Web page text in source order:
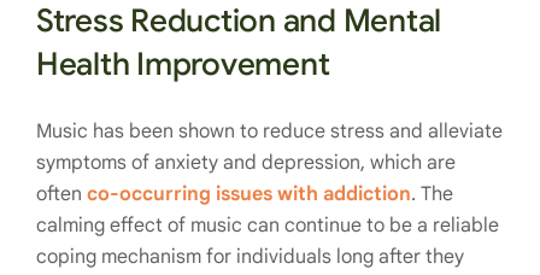
Stress Reduction and Mental
Health Improvement
Music has been shown to reduce stress and alleviate
symptoms of anxiety and depression, which are
often co-occurring issues with addiction. The
calming effect of music can continue to be a reliable
coping mechanism for individuals long after they